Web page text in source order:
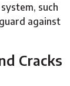
such
against
Cracks